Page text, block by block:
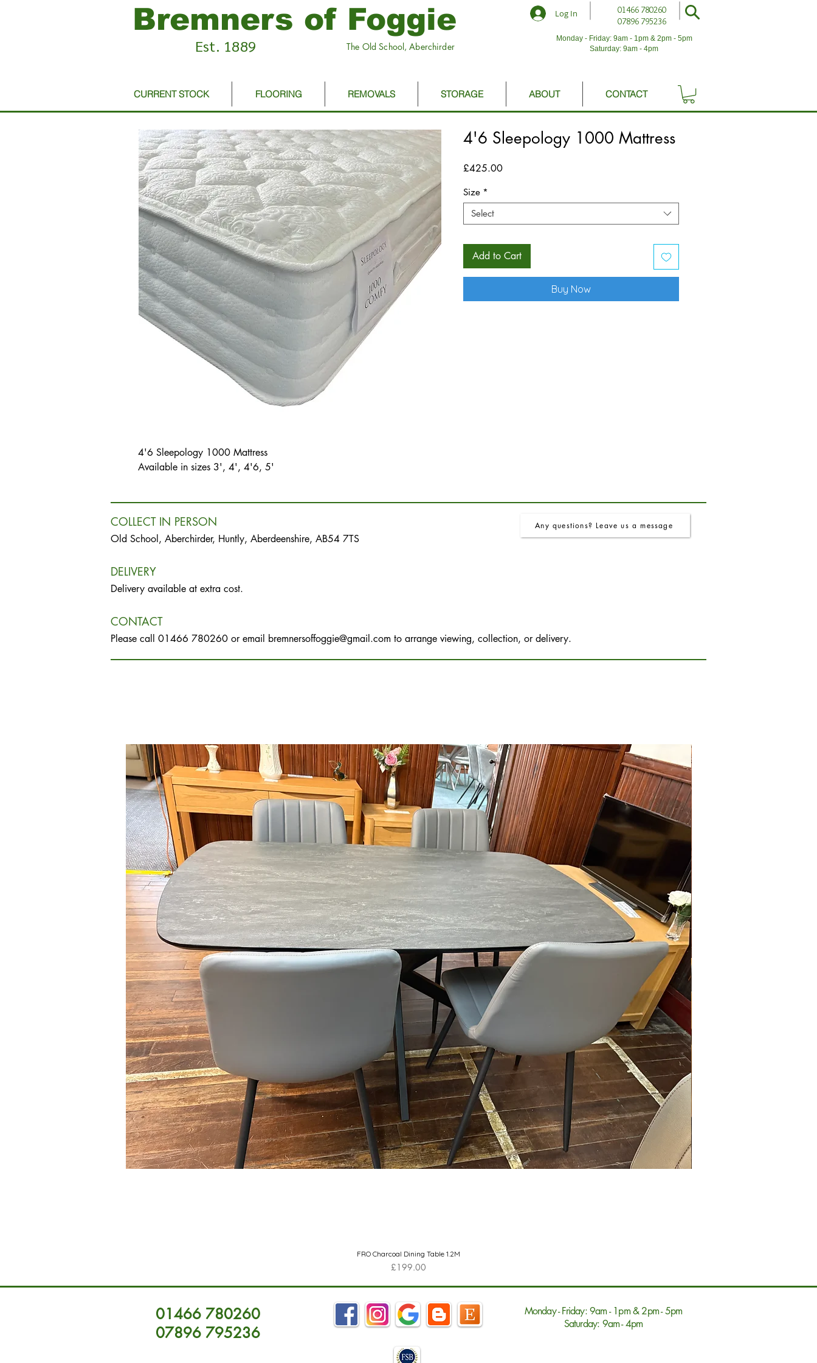
Bremners of Foggie
Est. 1889 The Old School, Aberchirder
Log In
01466 780260
07896 795236
Monday - Friday: 9am - 1pm & 2pm - 5pm
Saturday: 9am - 4pm
CURRENT STOCK FLOORING REMOVALS STORAGE ABOUT CONTACT
4'6 Sleepology 1000 Mattress
Available in sizes 3', 4', 4'6, 5'
4'6 Sleepology 1000 Mattress
£425.00Price
Size *
Select
Add to Cart
Buy Now
COLLECT IN PERSON
Old School, Aberchirder, Huntly, Aberdeenshire, AB54 7TS
DELIVERY
Delivery available at extra cost.
CONTACT
Please call 01466 780260 or email bremnersoffoggie@gmail.com to arrange viewing, collection, or delivery.
Any questions? Leave us a message
Quick View
FRO Charcoal Dining Table 1.2M
Price
£199.00
01466 780260
07896 795236
Monday - Friday: 9am - 1pm & 2pm - 5pm
Saturday: 9am - 4pm